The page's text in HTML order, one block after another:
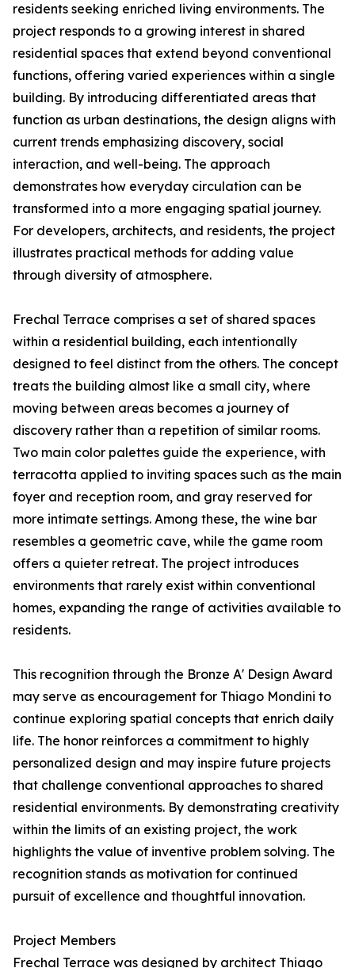
residents seeking enriched living environments. The
project responds to a growing interest in shared
residential spaces that extend beyond conventional
functions, offering varied experiences within a single
building. By introducing differentiated areas that
function as urban destinations, the design aligns with
current trends emphasizing discovery, social
interaction, and well-being. The approach
demonstrates how everyday circulation can be
transformed into a more engaging spatial journey.
For developers, architects, and residents, the project
illustrates practical methods for adding value
through diversity of atmosphere.
Frechal Terrace comprises a set of shared spaces
within a residential building, each intentionally
designed to feel distinct from the others. The concept
treats the building almost like a small city, where
moving between areas becomes a journey of
discovery rather than a repetition of similar rooms.
Two main color palettes guide the experience, with
terracotta applied to inviting spaces such as the main
foyer and reception room, and gray reserved for
more intimate settings. Among these, the wine bar
resembles a geometric cave, while the game room
offers a quieter retreat. The project introduces
environments that rarely exist within conventional
homes, expanding the range of activities available to
residents.
This recognition through the Bronze A' Design Award
may serve as encouragement for Thiago Mondini to
continue exploring spatial concepts that enrich daily
life. The honor reinforces a commitment to highly
personalized design and may inspire future projects
that challenge conventional approaches to shared
residential environments. By demonstrating creativity
within the limits of an existing project, the work
highlights the value of inventive problem solving. The
recognition stands as motivation for continued
pursuit of excellence and thoughtful innovation.
Project Members
Frechal Terrace was designed by architect Thiago